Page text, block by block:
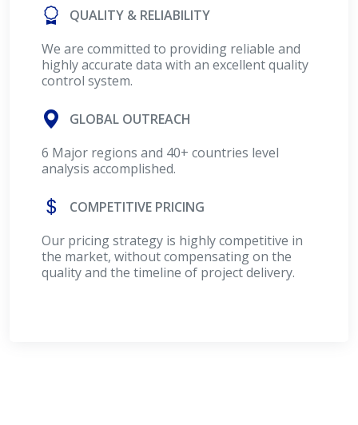
QUALITY & RELIABILITY
We are committed to providing reliable and
highly accurate data with an excellent quality
control system.
GLOBAL OUTREACH
6 Major regions and 40+ countries level
analysis accomplished.
COMPETITIVE PRICING
Our pricing strategy is highly competitive in
the market, without compensating on the
quality and the timeline of project delivery.